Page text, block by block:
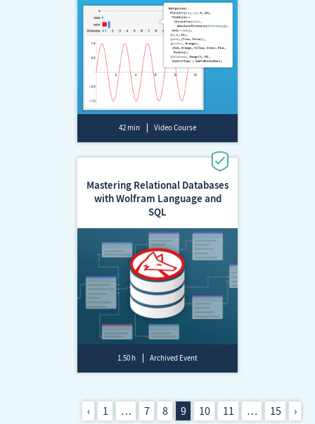
42 min Video Course
Mastering Relational Databases
with Wolfram Language and
SQL
1.50 h Archived Event
‹ 1 … 7 8 9 10 11 … 15 ›